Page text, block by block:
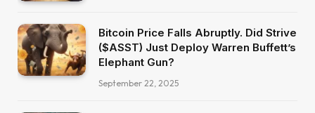
Bitcoin Price Falls Abruptly. Did Strive
($ASST) Just Deploy Warren Buffett’s
Elephant Gun?
September 22, 2025